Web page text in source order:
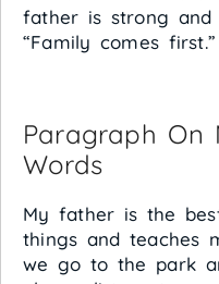
father is strong and
“Family comes
Paragraph On
Words
My father is the
things and teaches
we go to the park